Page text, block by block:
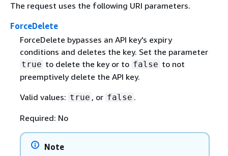
The request uses the following URI parameters.
ForceDelete
ForceDelete bypasses an API key's expiry
conditions and deletes the key. Set the parameter
true to delete the key or to false to not
preemptively delete the API key.
Valid values: true , or false .
Required: No
Note